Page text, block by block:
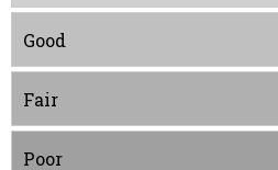
Good
Fair
Poor